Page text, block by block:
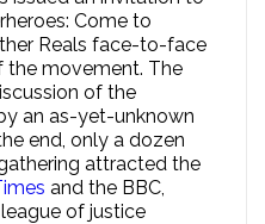
Come to
Reals face-to-face
the movement. The
of the
an as-yet-unknown
end, only a dozen
attracted the
and the BBC,
of justice